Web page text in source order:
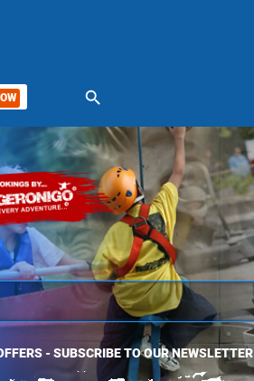
search
- SUBSCRIBE TO OUR NEWSLETTER